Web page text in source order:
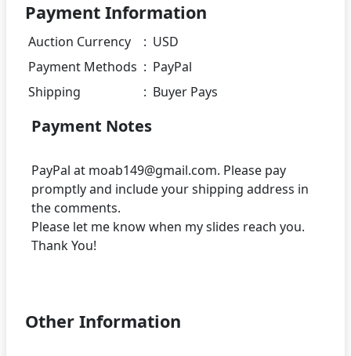
Payment Information
Auction Currency : USD
Payment Methods : PayPal
Shipping
: Buyer Pays
Payment Notes
PayPal at moab149@gmail.com. Please pay
promptly and include your shipping address in
the comments.
Please let me know when my slides reach you.
Thank You!
Other Information